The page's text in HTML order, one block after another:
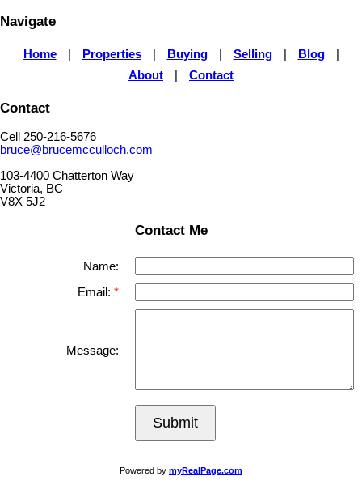
Navigate
Home Properties Buying Selling Blog
About
Contact
Contact
Cell 250-216-5676
bruce@brucemcculloch.com
103-4400 Chatterton Way
Victoria, BC
V8X 5J2
Contact Me
Name:
Email:
Message:
Submit
Powered by myRealPage.com